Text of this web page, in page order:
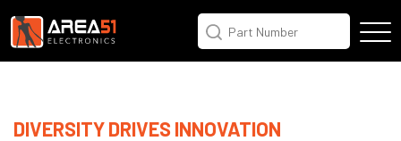
DIVERSITY DRIVES INNOVATION